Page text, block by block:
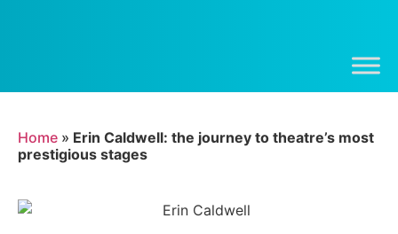
Home » Erin Caldwell: the journey to theatre’s most
prestigious stages